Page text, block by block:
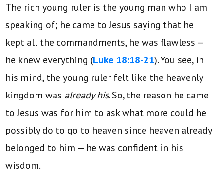
The rich young ruler is the young man who I am
speaking of; he came to Jesus saying that he
kept all the commandments, he was flawless —
he knew everything (Luke 18:18-21). You see, in
his mind, the young ruler felt like the heavenly
kingdom was already his. So, the reason he came
to Jesus was for him to ask what more could he
possibly do to go to heaven since heaven already
belonged to him — he was confident in his
wisdom.